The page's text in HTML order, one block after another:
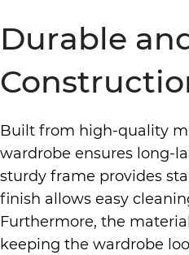
Durable
Built from high-quality
wardrobe ensures long-
sturdy frame provides
finish allows easy
Furthermore, the
keeping the wardrobe